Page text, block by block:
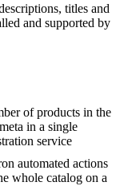
titles and
and supported by
of products in the
in a single
service
automated actions
whole catalog on a